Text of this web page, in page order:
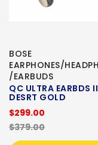
BOSE
EARPHONES/
/EARBUDS
QC ULTRA EARBDS
DESRT GOLD
$299.00
$379.00